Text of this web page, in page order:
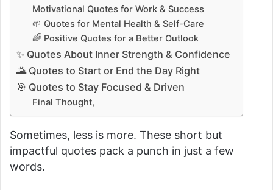
o
Motivational Quotes for Work & Success
🌱 Quotes for Mental Health & Self-Care
🌈 Positive Quotes for a Better Outlook
✨ Quotes About Inner Strength & Confidence
🌄 Quotes to Start or End the Day Right
🎯 Quotes to Stay Focused & Driven
Final Thought,
Sometimes, less is more. These short but
impactful quotes pack a punch in just a few
words.